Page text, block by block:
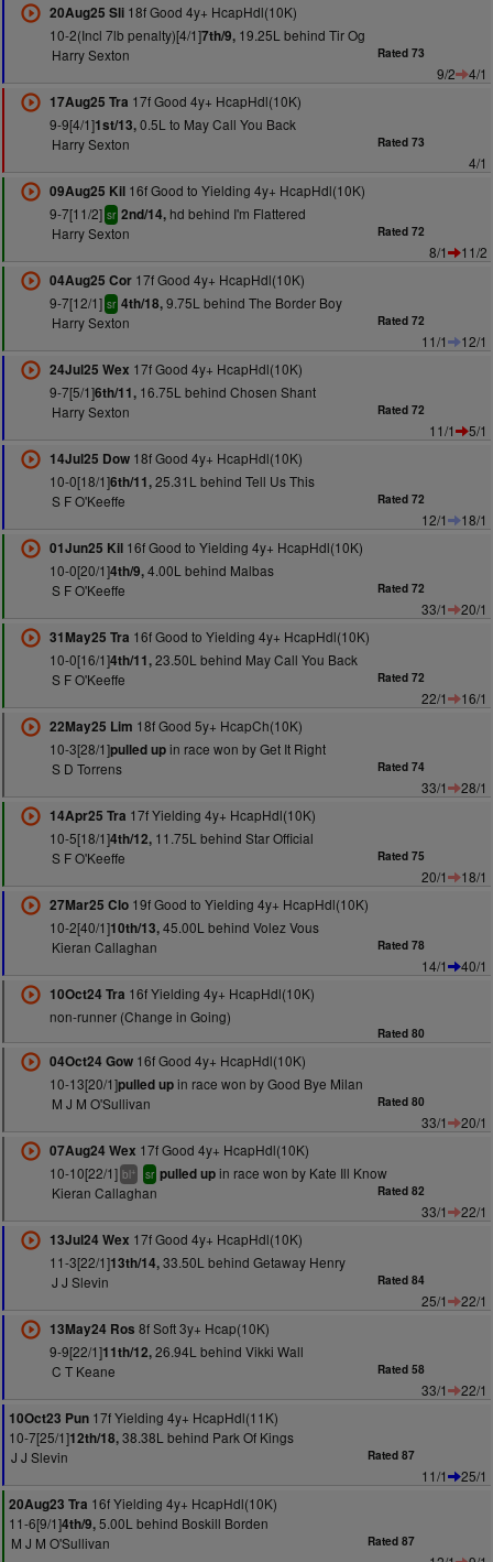
20Aug25 Sli18f Good 4y+ HcapHdl(10K)
10-2(Incl 7lb penalty)[4/1]7th/9,19.25L behind Tir Og
Harry Sexton
Rated 73
9/2
4/1
17Aug25 Tra 17f Good 4y+ HcapHdl(10K)
9-9[4/1]1st/13,0.5L to May Call You Back
Harry Sexton
Rated 73
4/1
09Aug25 Kil16f Good to Yielding 4y+ HcapHdl(10K)
9-7[11/2] sr 2nd/14,hd behind I'm Flattered
Harry Sexton
Rated 72
8/1
11/2
04Aug25 Cor17f Good 4y+ HcapHdl(10K)
9-7[12/1] sr 4th/18,9.75L behind The Border Boy
Harry Sexton
Rated 72
11/1
12/1
24Jul25 Wex 17f Good 4y+ HcapHdl(10K)
9-7[5/1]6th/11,16.75L behind Chosen Shant
Harry Sexton
Rated 72
11/1
5/1
14Jul25 Dow18f Good 4y+ HcapHdl(10K)
10-0[18/1]6th/11,25.31L behind Tell Us This
S F O'Keeffe
Rated 72
12/1
18/1
01Jun25 Kil16f Good to Yielding 4y+ HcapHdl(10K)
10-0[20/1]4th/9,4.00L behind Malbas
S F O'Keeffe
Rated 72
33/1
20/1
31May25 Tra 16f Good to Yielding 4y+ HcapHdl(10K)
10-0[16/1]4th/11,23.50L behind May Call You Back
S F O'Keeffe
Rated 72
22/1
16/1
22May25 Lim 18f Good 5y+ HcapCh(10K)
10-3[28/1]pulled upin race won by Get It Right
S D Torrens
Rated 74
33/1
28/1
14Apr25 Tra 17f Yielding 4y+ HcapHdl(10K)
10-5[18/1]4th/12,11.75L behind Star Official
S F O'Keeffe
Rated 75
20/1
18/1
27Mar25 Clo19f Good to Yielding 4y+ HcapHdl(10K)
10-2[40/1]10th/13,45.00L behind Volez Vous
Kieran Callaghan
Rated 78
14/1
40/1
10Oct24 Tra 16f Yielding 4y+ HcapHdl(10K)
non-runner (Change in Going)
Rated 80
04Oct24 Gow16f Good 4y+ HcapHdl(10K)
10-13[20/1]pulled upin race won by Good Bye Milan
M J M O'Sullivan
Rated 80
33/1
20/1
07Aug24 Wex 17f Good 4y+ HcapHdl(10K)
10-10[22/1] bl+ sr pulled upin race won by Kate Ill Know
Kieran Callaghan
Rated 82
33/1
22/1
13Jul24 Wex 17f Good 4y+ HcapHdl(10K)
11-3[22/1]13th/14,33.50L behind Getaway Henry
J J Slevin
Rated 84
25/1
22/1
13May24 Ros 8f Soft 3y+ Hcap(10K)
9-9[22/1]11th/12,26.94L behind Vikki Wall
C T Keane
Rated 58
33/1
22/1
10Oct23 Pun 17f Yielding 4y+ HcapHdl(11K)
10-7[25/1]12th/18,38.38L behind Park Of Kings
J J Slevin
Rated 87
11/1
25/1
20Aug23 Tra 16f Yielding 4y+ HcapHdl(10K)
11-6[9/1]4th/9,5.00L behind Boskill Borden
M J M O'Sullivan
Rated 87